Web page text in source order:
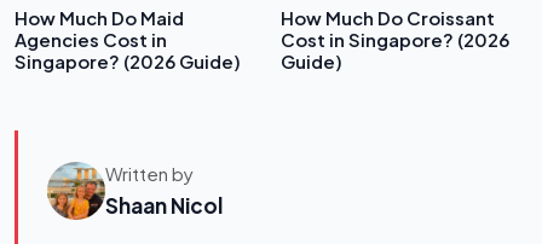
How Much Do Maid
Agencies Cost in
Singapore? (2026 Guide)
How Much Do Croissant
Cost in Singapore? (2026
Guide)
Written by
Shaan Nicol